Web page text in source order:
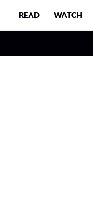
READ WATCH